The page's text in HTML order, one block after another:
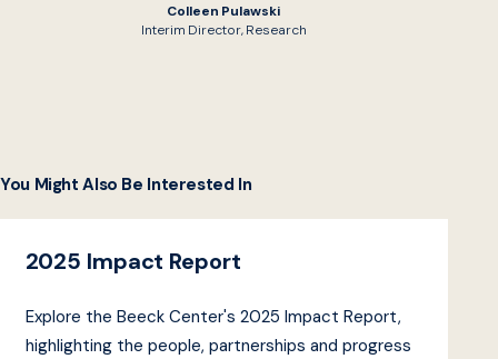
Colleen Pulawski
Interim Director, Research
You Might Also Be Interested In
2025 Impact Report
Explore the Beeck Center's 2025 Impact Report,
highlighting the people, partnerships and progress